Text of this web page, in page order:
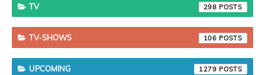
TV 298
TV-SHOWS 106
UPCOMING 1279